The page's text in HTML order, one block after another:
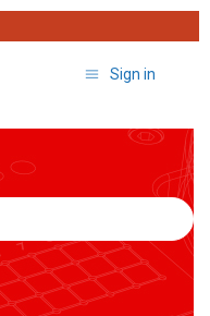
Sign in